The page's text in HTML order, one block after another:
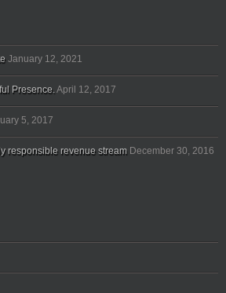
January 12, 2021
Presence.April 12, 2017
5, 2017
responsible revenue stream December 30, 2016